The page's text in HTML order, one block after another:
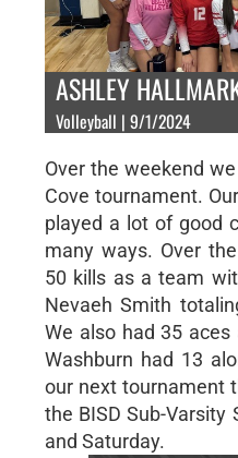
ASHLEY
Volleyball | 9/1/2024
Over the weekend
Cove tournament.
played a lot of good
many ways. Over
50 kills as a team
Nevaeh Smith
We also had 35
Washburn had 13
our next tournament
the BISD Sub-Varsity
and Saturday.